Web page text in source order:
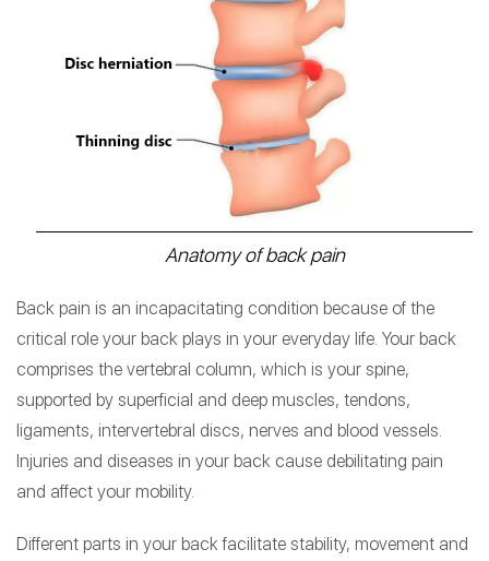
Anatomy of back pain
Back pain is an incapacitating condition because of the
critical role your back plays in your everyday life. Your back
comprises the vertebral column, which is your spine,
supported by superficial and deep muscles, tendons,
ligaments, intervertebral discs, nerves and blood vessels.
Injuries and diseases in your back cause debilitating pain
and affect your mobility.
Different parts in your back facilitate stability, movement and